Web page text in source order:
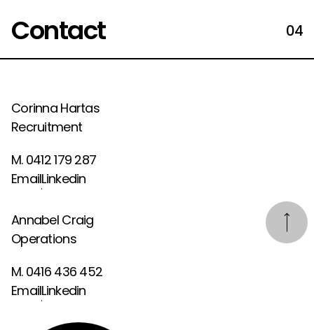
Contact 04
Corinna Hartas
Recruitment
M. 0412 179 287
EmailLinkedin
Annabel Craig
Operations
M. 0416 436 452
EmailLinkedin